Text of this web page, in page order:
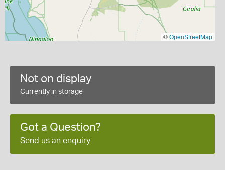
©OpenStreetMap
Not on display
Currently in storage
Got a Question?
Send us an enquiry